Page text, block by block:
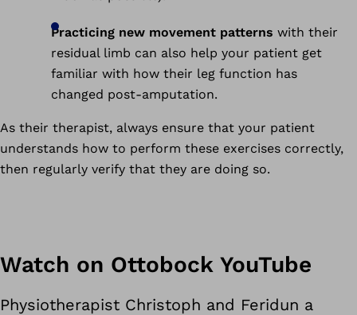
Practicing new movement patterns with their
residual limb can also help your patient get
familiar with how their leg function has
changed post-amputation.
As their therapist, always ensure that your patient
understands how to perform these exercises correctly,
then regularly verify that they are doing so.
Watch on Ottobock YouTube
Physiotherapist Christoph and Feridun a